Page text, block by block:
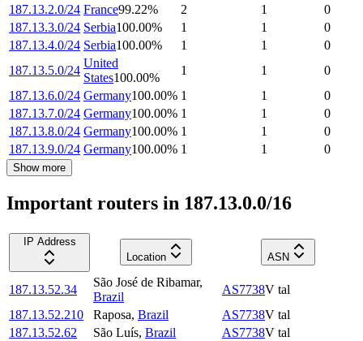
187.13.2.0/24 France99.22% 2 1
0
187.13.3.0/24 Serbia100.00% 1 1
0
187.13.4.0/24 Serbia100.00% 1 1
0
187.13.5.0/24
United
States100.00%
1 1
0
187.13.6.0/24 Germany100.00% 1 1
0
187.13.7.0/24 Germany100.00% 1 1
0
187.13.8.0/24 Germany100.00% 1 1
0
187.13.9.0/24 Germany100.00% 1 1 0
Show more
Important routers in 187.13.0.0/16
IP Address
Location
ASN
187.13.52.34
São José de Ribamar,
Brazil
AS7738V tal
187.13.52.210
Raposa, Brazil AS7738V tal
187.13.52.62
São Luís, Brazil AS7738V tal